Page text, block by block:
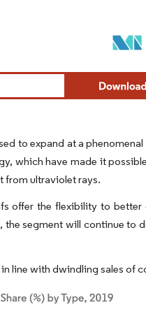
to expand at a
which have made it
from ultraviolet rays.
offer the flexibility to
segment will continue to
line with dwindling sales of